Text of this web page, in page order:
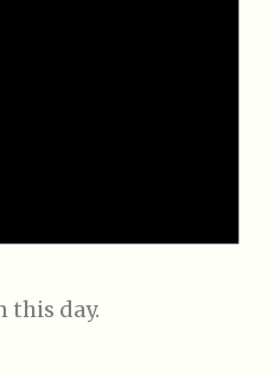
this day.